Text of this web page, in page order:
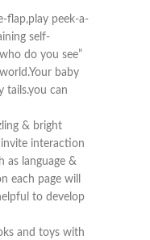
flap,play peek-a-
self-
do you see”
baby
tails.you can
& bright
interaction
as language &
each page will
to develop
and toys with